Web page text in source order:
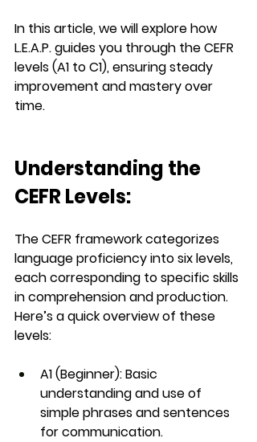
In this article, we will explore how
L.E.A.P. guides you through the CEFR
levels (A1 to C1), ensuring steady
improvement and mastery over
time.
Understanding the
CEFR Levels:
The CEFR framework categorizes
language proficiency into six levels,
each corresponding to specific skills
in comprehension and production.
Here’s a quick overview of these
levels:
A1 (Beginner): Basic
understanding and use of
simple phrases and sentences
for communication.